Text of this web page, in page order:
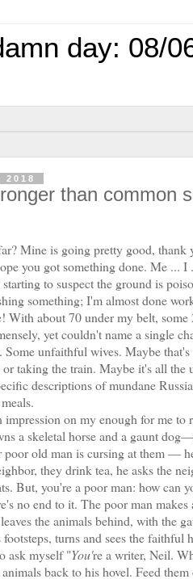
day: 08/
than common
Mine is going pretty good,
you got something done. Me ...
to suspect the ground is
something; I'm almost done
about 70 under my belt, some
yet couldn't name a single
unfaithful wives. Maybe
taking the train. Maybe it's all
descriptions of mundane
on my enough for me to
a skeletal horse and a gaunt
old man is cursing at them —
they drink tea, he asks the
But, you're a poor man: how can
no end to it. The poor man
the animals behind, with the
turns and sees the faithful
ask myself "You're a writer, Neil.
back to his hovel. Feed